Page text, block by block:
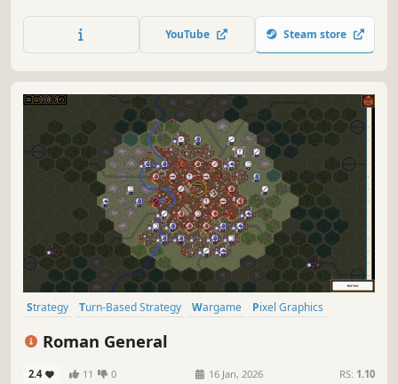
ancient civilizations, the game will have different chapters
showing ancient historical events.
YouTube Steam store
Strategy Turn-Based Strategy Wargame
Pixel Graphics
Roman General
2.4 11 0 16 Jan, 2026 RS: 1.10